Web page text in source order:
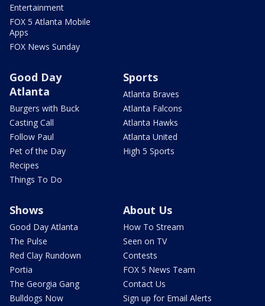
Entertainment
FOX 5 Atlanta Mobile
Apps
FOX News Sunday
Good Day
Atlanta
Burgers with Buck
Casting Call
Follow Paul
Pet of the Day
Recipes
Things To Do
Sports
Atlanta Braves
Atlanta Falcons
Atlanta Hawks
Atlanta United
High 5 Sports
Shows
Good Day Atlanta
The Pulse
Red Clay Rundown
Portia
The Georgia Gang
Bulldogs Now
About Us
How To Stream
Seen on TV
Contests
FOX 5 News Team
Contact Us
Sign up for Email Alerts